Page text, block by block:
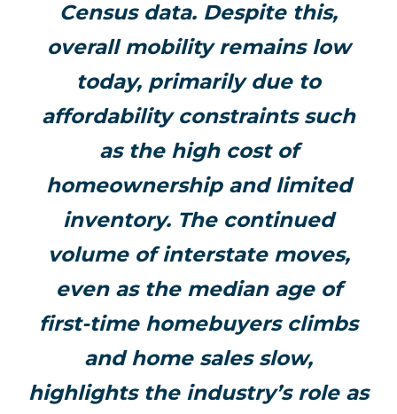
Census data. Despite this,
overall mobility remains low
today, primarily due to
affordability constraints such
as the high cost of
homeownership and limited
inventory. The continued
volume of interstate moves,
even as the median age of
first-time homebuyers climbs
and home sales slow,
highlights the industry’s role as